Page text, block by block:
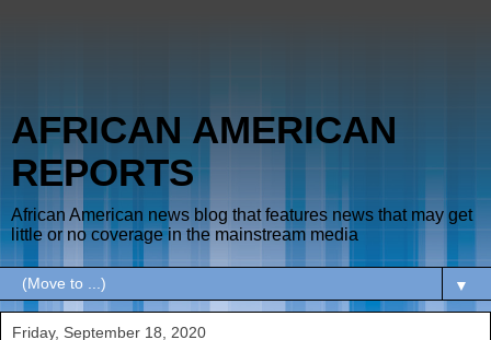
AFRICAN AMERICAN
REPORTS
African American news blog that features news that may get
little or no coverage in the mainstream media
▼
Friday, September 18, 2020